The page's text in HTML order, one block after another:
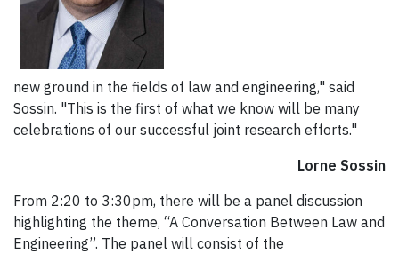
new ground in the fields of law and engineering," said
Sossin. "This is the first of what we know will be many
celebrations of our successful joint research efforts."
Lorne Sossin
From 2:20 to 3:30pm, there will be a panel discussion
highlighting the theme, “A Conversation Between Law and
Engineering”. The panel will consist of the